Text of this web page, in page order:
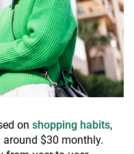
on shopping habits,
around $30 monthly.